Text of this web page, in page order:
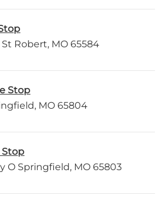
Robert, MO 65584
Stop
MO 65804
Stop
O Springfield, MO 65803